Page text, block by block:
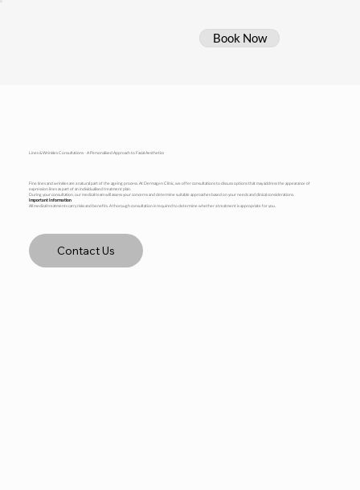
Book Now
Lines & Wrinkles Consultations - A Personalised Approach to Facial Aesthetics
Fine lines and wrinkles are a natural part of the ageing process. At Dermagen Clinic, we offer consultations to discuss options that may address the appearance of
expression lines as part of an individualised treatment plan.
During your consultation, our medical team will assess your concerns and determine suitable approaches based on your needs and clinical considerations.
Important Information
All medical treatments carry risks and benefits. A thorough consultation is required to determine whether a treatment is appropriate for you.
Contact Us